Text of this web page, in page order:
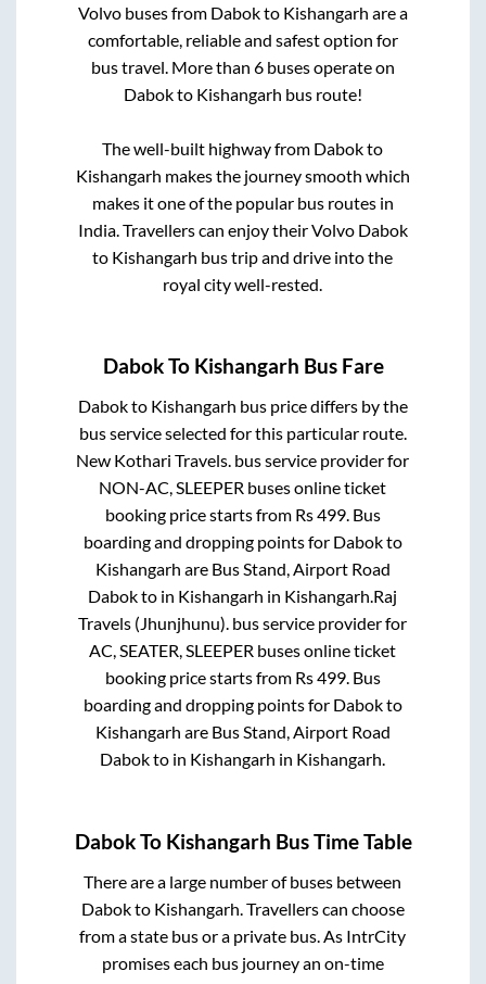
Volvo buses from Dabokto Kishangarh are a
comfortable, reliable and safest option for
bus travel. More than 6buses operate on
Dabokto Kishangarh bus route!
The well-built highway from Dabokto
Kishangarh makes the journey smooth which
makes it one of the popular bus routes in
India. Travellers can enjoy their Volvo Dabok
to Kishangarh bus trip and drive into the
royal city well-rested.
DabokTo Kishangarh Bus Fare
Dabokto Kishangarh bus price differs by the
bus service selected for this particular route.
New Kothari Travels. bus service provider for
NON-AC, SLEEPER buses online ticket
booking price starts from Rs499. Bus
boarding and dropping points for Dabokto
Kishangarh are Bus Stand, Airport Road
Dabokto in Kishangarh in Kishangarh.Raj
Travels (Jhunjhunu). bus service provider for
AC, SEATER, SLEEPER buses online ticket
booking price starts from Rs499. Bus
boarding and dropping points for Dabokto
Kishangarh are Bus Stand, Airport Road
Dabokto in Kishangarh in Kishangarh.
DabokTo Kishangarh Bus Time Table
There are a large number of buses between
Dabokto Kishangarh . Travellers can choose
from a state bus or a private bus. As IntrCity
promises each bus journey an on-time